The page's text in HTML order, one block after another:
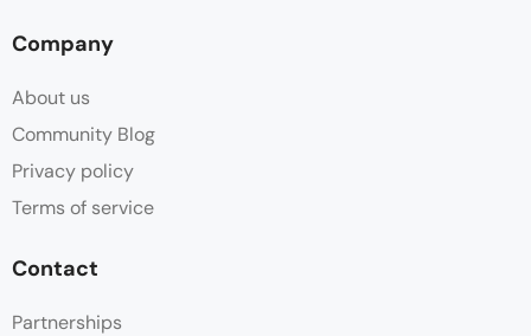
Company
About us
Community Blog
Privacy policy
Terms of service
Contact
Partnerships